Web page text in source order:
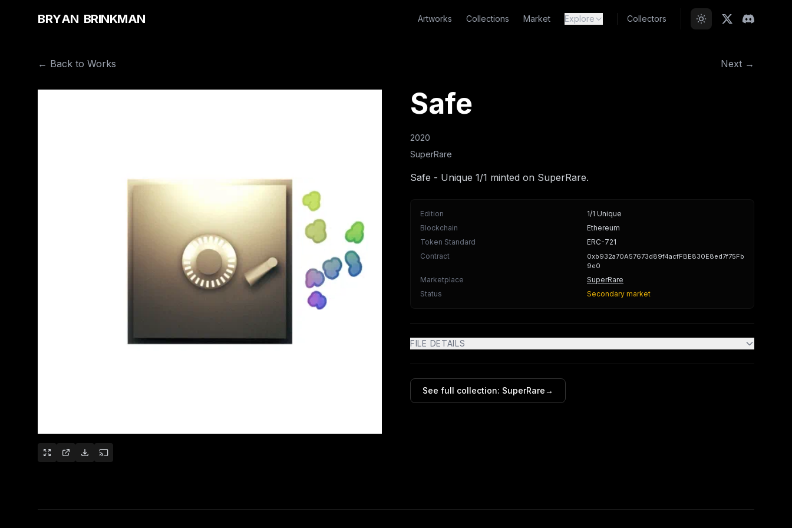
BRYAN BRINKMAN Artworks Collections Market Explore Collectors
← Back to Works Next →
Safe
2020
SuperRare
Safe - Unique 1/1 minted on SuperRare.
Edition
1/1 Unique
Blockchain
Ethereum
Token Standard
ERC-721
Contract
0xb932a70A57673d89f4acfFBE830E8ed7f75Fb
9e0
Marketplace
SuperRare
Status
Secondary market
FILE DETAILS
See full collection: SuperRare→